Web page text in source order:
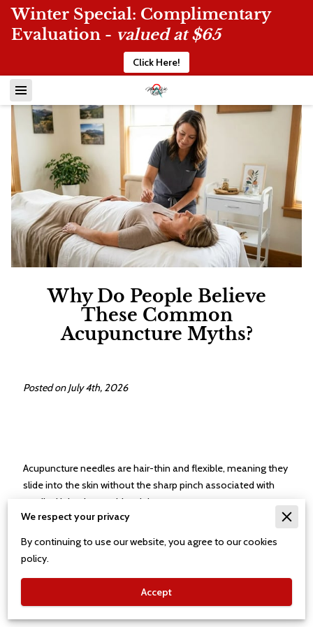
Winter Special: Complimentary
Evaluation - valued at $65
Click Here!
Why Do People Believe
These Common
Acupuncture Myths?
Posted on July 4th, 2026
Acupuncture needles are hair-thin and flexible, meaning they
slide into the skin without the sharp pinch associated with
medical injections or blood draws.
Most patients describe the sensation as a mild tingling or a
We respect your privacy
By continuing to use our website, you agree to our cookies
policy.
Accept